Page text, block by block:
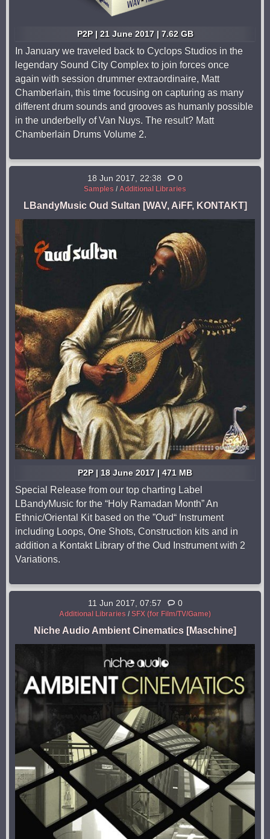
P2P | 21 June 2017 | 7.62 GB
In January we traveled back to Cyclops Studios in the
legendary Sound City Complex to join forces once
again with session drummer extraordinaire, Matt
Chamberlain, this time focusing on capturing as many
different drum sounds and grooves as humanly possible
in the underbelly of Van Nuys. The result? Matt
Chamberlain Drums Volume 2.
18 Jun 2017, 22:38 0
Samples / Additional Libraries
LBandyMusic Oud Sultan [WAV, AiFF, KONTAKT]
P2P | 18 June 2017 | 471 MB
Special Release from our top charting Label
LBandyMusic for the “Holy Ramadan Month” An
Ethnic/Oriental Kit based on the ”Oud“ Instrument
including Loops, One Shots, Construction kits and in
addition a Kontakt Library of the Oud Instrument with 2
Variations.
11 Jun 2017, 07:57 0
Additional Libraries / SFX (for Film/TV/Game)
Niche Audio Ambient Cinematics [Maschine]